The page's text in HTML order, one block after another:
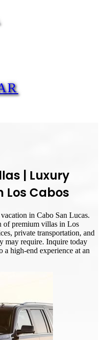
| Luxury
Los Cabos
in Cabo San Lucas.
of premium villas in Los
private transportation, and
may require. Inquire today
a high-end experience at an